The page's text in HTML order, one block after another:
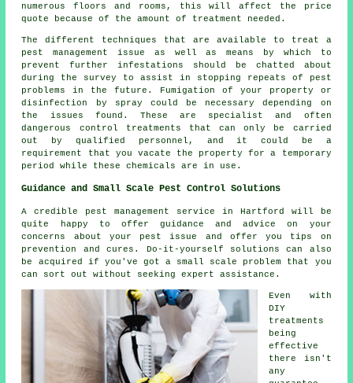
numerous floors and rooms, this will affect the price
quote because of the amount of treatment needed.
The different techniques that are available to treat a
pest management issue as well as means by which to
prevent further infestations should be chatted about
during the survey to assist in stopping repeats of pest
problems in the future. Fumigation of your property or
disinfection by spray could be necessary depending on
the issues found. These are specialist and often
dangerous control treatments that can only be carried
out by qualified personnel, and it could be a
requirement that you vacate the property for a temporary
period while these chemicals are in use.
Guidance and Small Scale Pest Control Solutions
A credible pest management service in Hartford will be
quite happy to offer guidance and advice on your
concerns about your pest issue and offer you tips on
prevention and cures. Do-it-yourself solutions can also
be acquired if you've got a small scale problem that you
can sort out without seeking expert assistance.
Even with
DIY
treatments
being
effective
there isn't
any